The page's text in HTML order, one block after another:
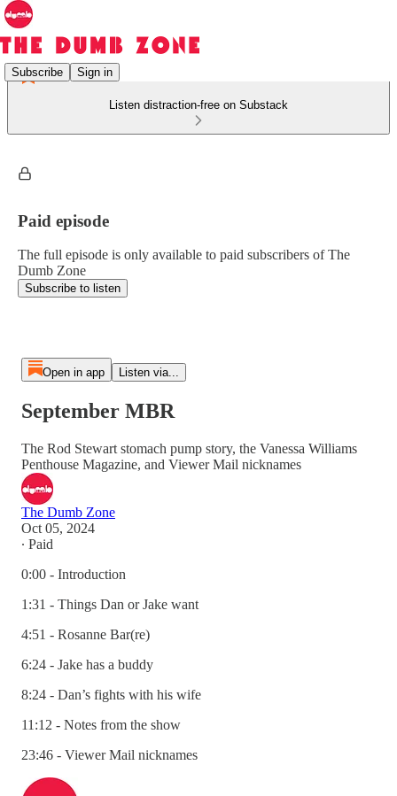
Subscribe Sign in
Listen distraction-free on Substack
Paid episode
The full episode is only available to paid subscribers of The
Dumb Zone
Subscribe to listen
Open in app Listen via...
September MBR
The Rod Stewart stomach pump story, the Vanessa Williams
Penthouse Magazine, and Viewer Mail nicknames
The Dumb Zone
Oct 05, 2024
∙ Paid
0:00 - Introduction
1:31 - Things Dan or Jake want
4:51 - Rosanne Bar(re)
6:24 - Jake has a buddy
8:24 - Dan’s fights with his wife
11:12 - Notes from the show
23:46 - Viewer Mail nicknames